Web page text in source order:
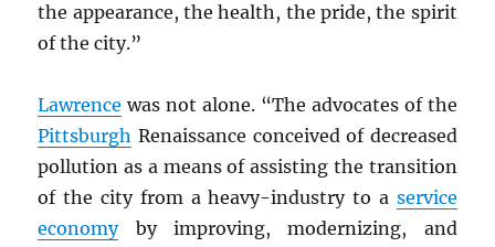
the appearance, the health, the pride, the spirit
of the city.”
Lawrence was not alone. “The advocates of the
Pittsburgh Renaissance conceived of decreased
pollution as a means of assisting the transition
of the city from a heavy-industry to a service
economyby improving, modernizing, and